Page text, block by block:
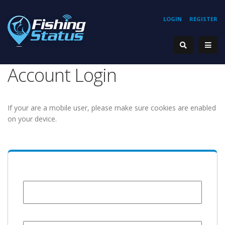
REGISTER
LOGIN
Account Login
If your are a mobile user, please make sure cookies are enabled
on your device.